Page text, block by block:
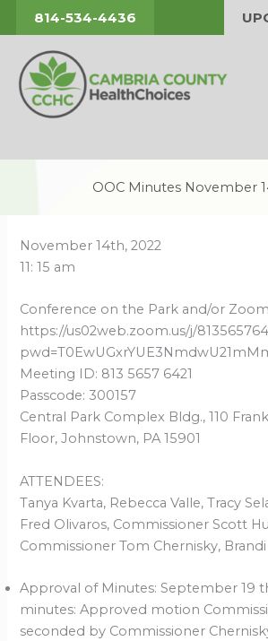
to
content
814-534-4436
OOC Minutes November
November 14th, 2022
11: 15 am
Conference on the Park and/or Zoom
https://us02web.zoom.us/j/
Meeting ID: 813 5657 6421
Passcode: 300157
Central Park Complex Bldg., 110
Floor, Johnstown, PA 15901
ATTENDEES:
Tanya Kvarta, Rebecca Valle, Tracy
Fred Olivaros, Commissioner Scott
Commissioner Tom Chernisky,
Approval of Minutes: September 19
minutes: Approved motion
seconded by Commissioner